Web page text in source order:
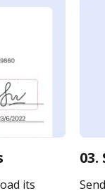
its